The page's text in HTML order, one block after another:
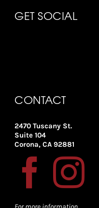
GET SOCIAL
CONTACT
2470 Tuscany St.
Suite 104
Corona, CA 92881